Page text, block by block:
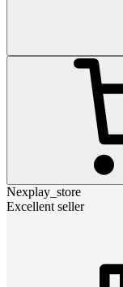
Nexplay_store
Excellent seller